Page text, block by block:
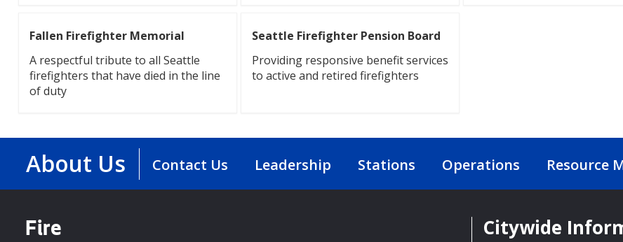
Fallen Firefighter Memorial
A respectful tribute to all Seattle
firefighters that have died in the line
of duty
Seattle Firefighter Pension Board
Providing responsive benefit services
to active and retired firefighters
About Us Contact Us Leadership Stations Operations Resource
Fire Citywide